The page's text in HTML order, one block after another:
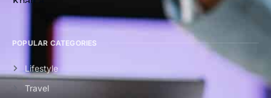
POPULAR CATEGORIES
Lifestyle
Travel